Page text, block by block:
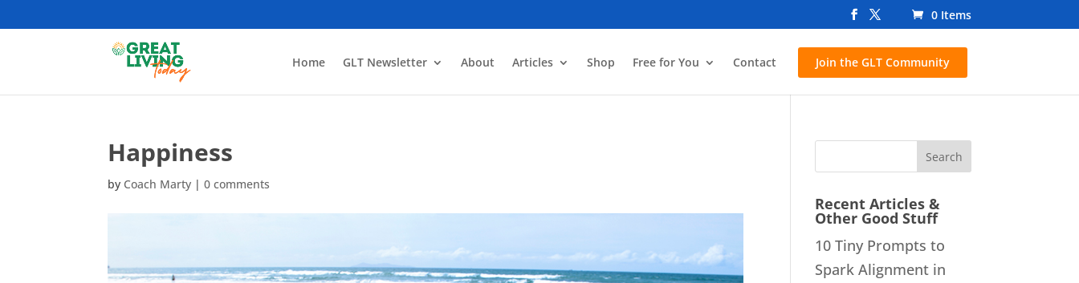
0 Items
Home GLT Newsletter About Articles Shop Free for You Contact Join the GLT Community
Happiness
by Coach Marty |0 comments
Recent Articles &
Other Good Stuff
10 Tiny Prompts to
Spark Alignment in